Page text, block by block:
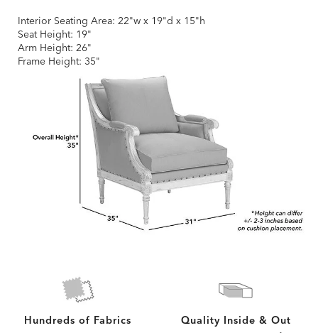
Interior Seating Area: 22"w x 19"d x 15"h
Seat Height: 19"
Arm Height: 26"
Frame Height: 35"
Hundreds of Fabrics Quality Inside & Out